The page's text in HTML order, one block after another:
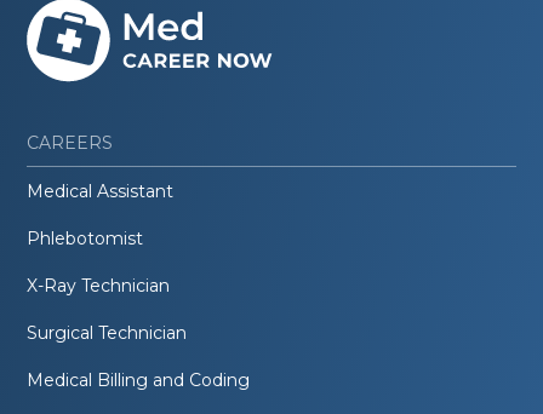
CAREERS
Medical Assistant
Phlebotomist
X-Ray Technician
Surgical Technician
Medical Billing and Coding